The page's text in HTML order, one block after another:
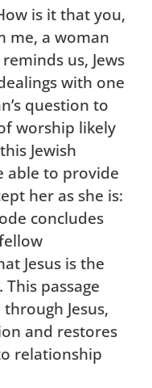
is it that you,
me, a woman
reminds us, Jews
with one
question to
worship likely
Jewish
able to provide
her as she is:
concludes
Jesus is the
passage
Jesus,
and restores
relationship